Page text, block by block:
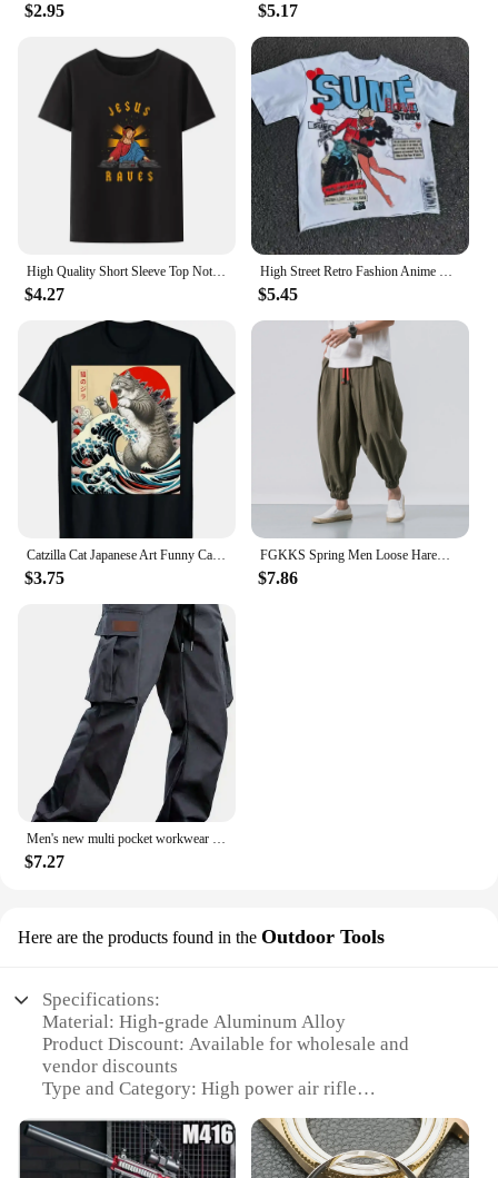
$2.95 $5.17
High Quality Short Sleeve Top Not Today Satan Jesus Vs Satan in O-Neck T Shirt Man/Woman Short Sleeve Tees Shirt 2024 New In
$4.27
High Street Retro Fashion Anime Letter Print T-shirt for Men Y2k Goth Harajuku Hip Hop Fashion Couple Casual Oversized Shirt
$5.45
Catzilla Cat Japanese Art Funny Cat Gifts for Men Women High Quality O-Neck Short Sleeves 100% Cotton T-Shirt Tops 50961
$3.75
FGKKS Spring Men Loose Harem Pants Chinese Linen Overweight Sweatpants High Quality Casual Brand Oversize Trousers Male
$7.86
Men's new multi pocket workwear pants, European and American high street trendy brand retro casual leggings, men's
$7.27
Here are the products found in the Outdoor Tools
Specifications:
Material: High-grade Aluminum Alloy
Product Discount: Available for wholesale and
vendor discounts
Type and Category: High power air rifle
a tactical finish
Usage and Purpose: Ideal for outdoor target